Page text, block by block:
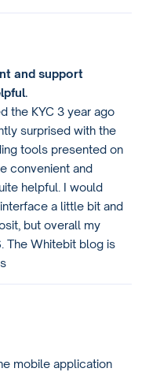
and support
the KYC 3 year ago
surprised with the
tools presented on
convenient and
helpful. I would
a little bit and
but overall my
The Whitebit blog is
mobile application